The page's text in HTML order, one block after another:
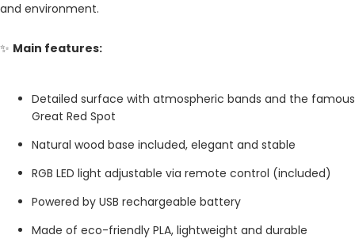
and environment.
✨ Main features:
Detailed surface with atmospheric bands and the famous
Great Red Spot
Natural wood base included, elegant and stable
RGB LED light adjustable via remote control (included)
Powered by USB rechargeable battery
Made of eco-friendly PLA, lightweight and durable